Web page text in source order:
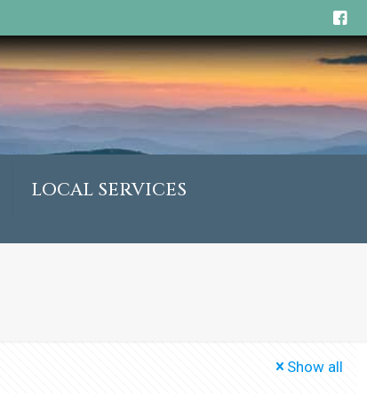
LOCAL SERVICES
Show all